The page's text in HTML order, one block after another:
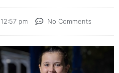
12:57 pm No Comments